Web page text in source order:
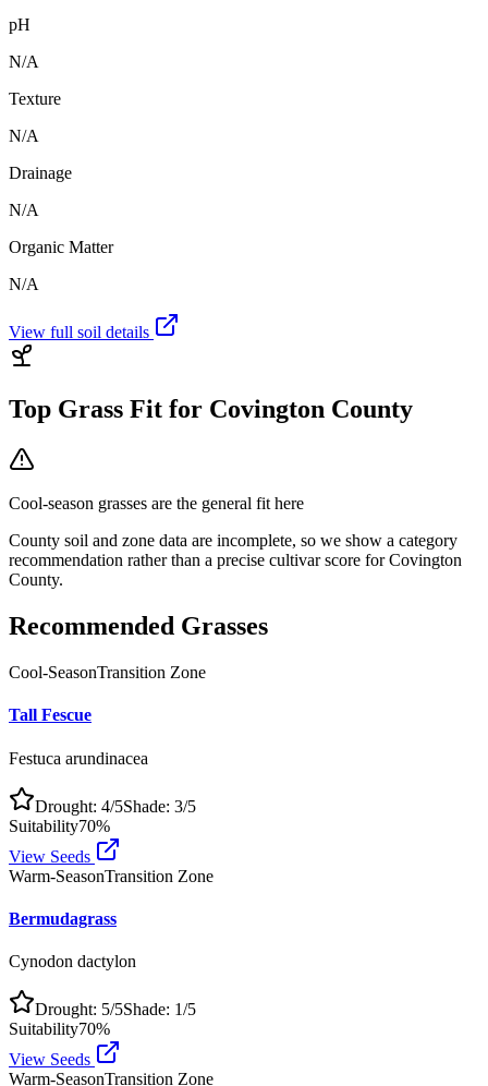
pH
N/A
Texture
N/A
Drainage
N/A
Organic Matter
N/A
View full soil details
Top Grass Fit for Covington County
Cool-season grasses are the general fit here
County soil and zone data are incomplete, so we show a category
recommendation rather than a precise cultivar score for Covington
County.
Recommended Grasses
Cool-SeasonTransition Zone
Tall Fescue
Festuca arundinacea
Drought: 4/5Shade: 3/5
Suitability70%
View Seeds
Warm-SeasonTransition Zone
Bermudagrass
Cynodon dactylon
Drought: 5/5Shade: 1/5
Suitability70%
View Seeds
Warm-SeasonTransition Zone